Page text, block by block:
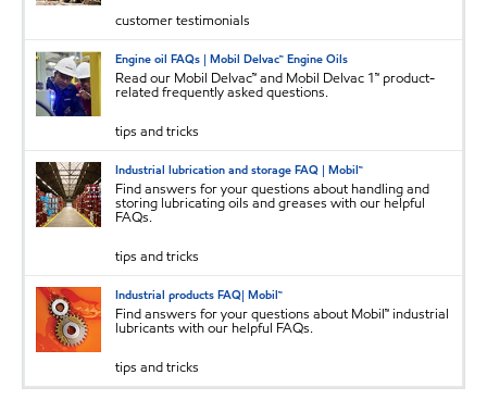
customer testimonials
Engine oil FAQs | Mobil Delvac™ Engine Oils
Read our Mobil Delvac™ and Mobil Delvac 1™ product-
related frequently asked questions.
tips and tricks
Industrial lubrication and storage FAQ | Mobil™
Find answers for your questions about handling and
storing lubricating oils and greases with our helpful
FAQs.
tips and tricks
Industrial products FAQ| Mobil™
Find answers for your questions about Mobil™ industrial
lubricants with our helpful FAQs.
tips and tricks